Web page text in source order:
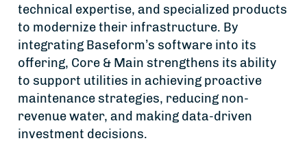
technical expertise, and specialized products
to modernize their infrastructure. By
integrating Baseform’s software into its
offering, Core & Main strengthens its ability
to support utilities in achieving proactive
maintenance strategies, reducing non-
revenue water, and making data-driven
investment decisions.